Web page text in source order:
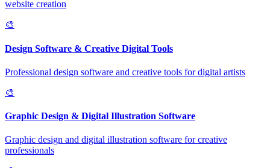
website creation
🎨
Design Software & Creative Digital Tools
Professional design software and creative tools for digital artists
🎨
Graphic Design & Digital Illustration Software
Graphic design and digital illustration software for creative
professionals